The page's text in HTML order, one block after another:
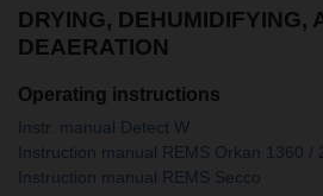
DRYING, DEHUMIDIFYING,
DEAERATION
Operating instructions
Instr. manual Detect W
Instruction manual REMS Orkan 1360 /
Instruction manual REMS Secco